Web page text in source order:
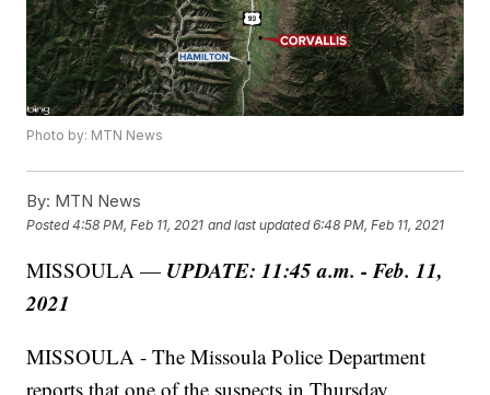
Photo by: MTN News
By: MTN News
Posted4:58 PM, Feb 11, 2021 and last updated 6:48 PM, Feb 11, 2021
MISSOULA — UPDATE: 11:45 a.m. - Feb. 11,
2021
MISSOULA - The Missoula Police Department
reports that one of the suspects in Thursday